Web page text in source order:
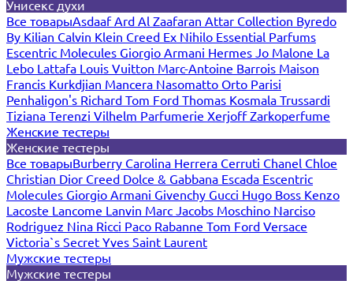
Унисекс духи
Все товарыAsdaafArd Al Zaafaran Attar Collection Byredo
By Kilian Calvin Klein Creed Ex Nihilo Essential Parfums
Escentric Molecules Giorgio Armani Hermes Jo Malone La
Lebo Lattafa Louis Vuitton Marc-Antoine Barrois Maison
Francis Kurkdjian Mancera Nasomatto Orto Parisi
Penhaligon's Richard Tom Ford Thomas Kosmala Trussardi
Tiziana Terenzi Vilhelm Parfumerie XerjoffZarkoperfume
Женские тестеры
Женские тестеры
Все товарыBurberry Carolina Herrera Cerruti Chanel Chloe
Christian Dior Creed Dolce & Gabbana Escada Escentric
Molecules Giorgio Armani Givenchy Gucci Hugo Boss Kenzo
Lacoste Lancome Lanvin Marc Jacobs Moschino Narciso
Rodriguez Nina Ricci Paco Rabanne Tom Ford Versace
Victoria`s Secret Yves Saint Laurent
Мужские тестеры
Мужские тестеры